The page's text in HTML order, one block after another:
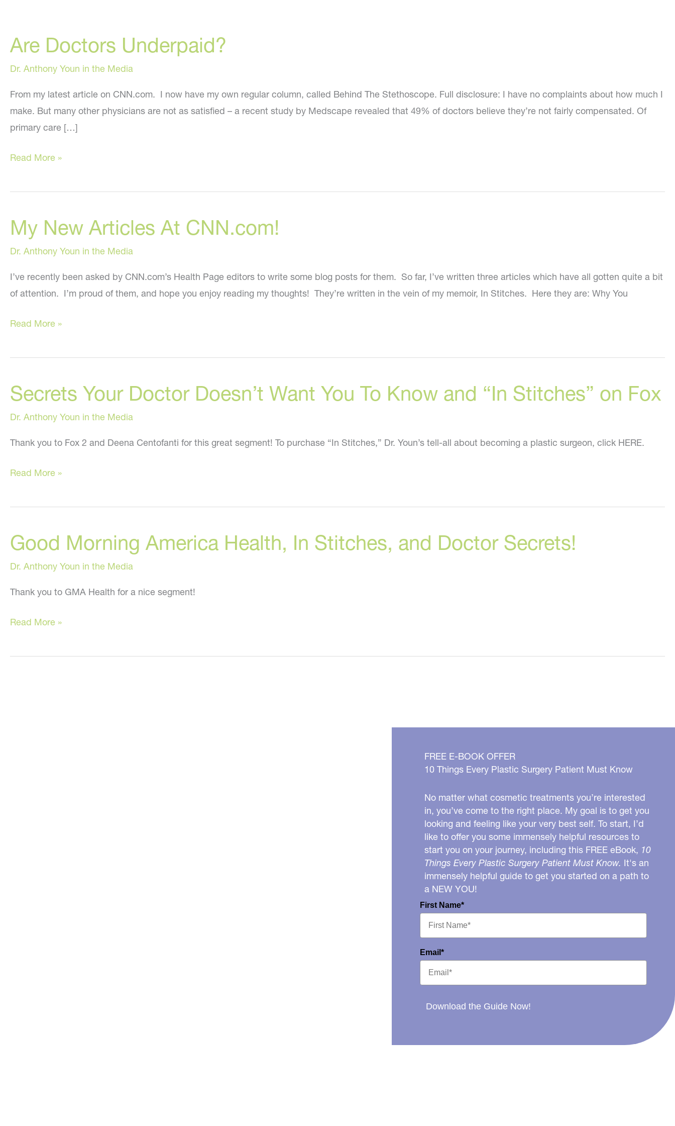
Are Doctors Underpaid?
Dr. Anthony Youn in the Media
From my latest article on CNN.com. I now have my own regular column, called Behind The Stethoscope. Full disclosure: I have no complaints about how much I
make. But many other physicians are not as satisfied – a recent study by Medscape revealed that 49% of doctors believe they’re not fairly compensated. Of
primary care […]
Are
Underpaid?
Read More »
My New Articles At CNN.com!
Dr. Anthony Youn in the Media
I’ve recently been asked by CNN.com’s Health Page editors to write some blog posts for them. So far, I’ve written three articles which have all gotten quite a bit
of attention. I’m proud of them, and hope you enjoy reading my thoughts! They’re written in the vein of my memoir, In Stitches. Here they are: Why You
My
Articles
CNN.com!
Read More »
Secrets Your Doctor Doesn’t Want You To Know and “In Stitches” on Fox
Dr. Anthony Youn in the Media
Thank you to Fox 2 and Deena Centofanti for this great segment! To purchase “In Stitches,” Dr. Youn’s tell-all about becoming a plastic surgeon, click HERE.
Secrets
Doctor
Want
To
Know
“In
on
Read More »
Good Morning America Health, In Stitches, and Doctor Secrets!
Dr. Anthony Youn in the Media
Thank you to GMA Health for a nice segment!
Good
America
Read More »
FREE E-BOOK OFFER
10 Things Every Plastic Surgery Patient Must Know
No matter what cosmetic treatments you’re interested
in, you’ve come to the right place. My goal is to get you
looking and feeling like your very best self. To start, I’d
like to offer you some immensely helpful resources to
start you on your journey, including this FREE eBook, 10
Things Every Plastic Surgery Patient Must Know. It's an
immensely helpful guide to get you started on a path to
a NEW YOU!
First Name*
Email*
Download the Guide Now!